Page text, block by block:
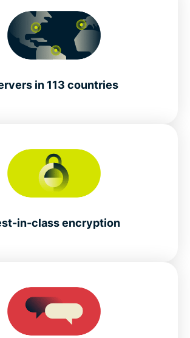
in 113 countries
in-class encryption